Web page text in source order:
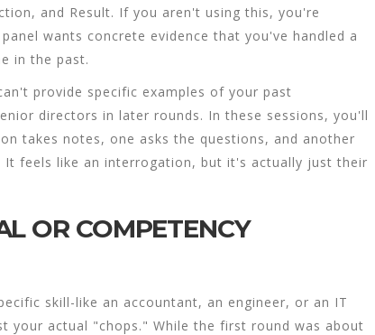
and Result. If you aren't using this, you're
wants concrete evidence that you've handled a
in the past.
provide specific examples of your past
directors in later rounds. In these sessions, you'll
takes notes, one asks the questions, and another
It feels like an interrogation, but it's actually just their
OR COMPETENCY
skill-like an accountant, an engineer, or an IT
your actual "chops." While the first round was about